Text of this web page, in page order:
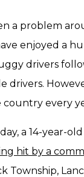
a problem
enjoyed a
drivers
drivers.
every
a 14-year-
hit by a
Township,